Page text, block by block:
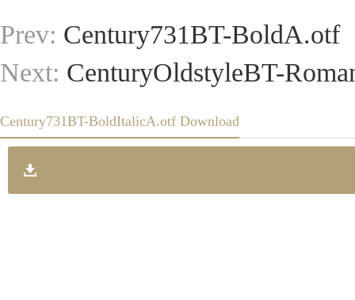
Prev: Century731BT-BoldA.otf
Next: CenturyOldstyleBT-
Century731BT-BoldItalicA.otf Download